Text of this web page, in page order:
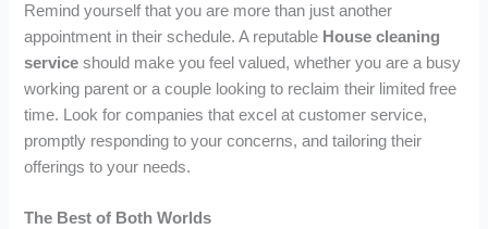
Remind yourself that you are more than just another
appointment in their schedule. A reputable House cleaning
service should make you feel valued, whether you are a busy
working parent or a couple looking to reclaim their limited free
time. Look for companies that excel at customer service,
promptly responding to your concerns, and tailoring their
offerings to your needs.
The Best of Both Worlds